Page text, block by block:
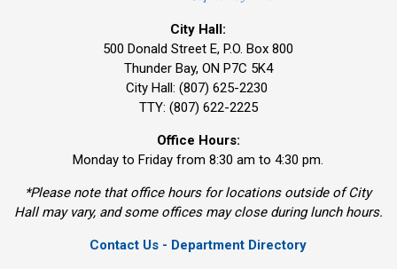
City Hall:
500 Donald Street E, P.O. Box 800
Thunder Bay, ON P7C 5K4
City Hall: (807) 625-2230
TTY: (807) 622-2225
Office Hours:
Monday to Friday from 8:30 am to 4:30 pm.
*Please note that office hours for locations outside of City
Hall may vary, and some offices may close during lunch hours.
Contact Us - Department Directory